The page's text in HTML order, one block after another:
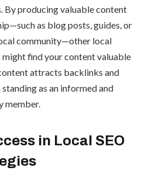
By producing valuable content
as blog posts, guides, or
community—other local
find your content valuable
attracts backlinks and
standing as an informed and
member.
in Local SEO